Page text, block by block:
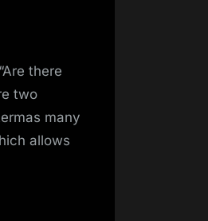
there
two
many
allows